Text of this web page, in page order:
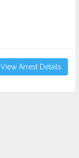
View Arrest Details